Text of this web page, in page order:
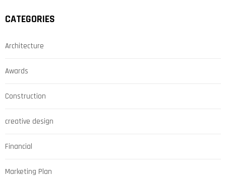
CATEGORIES
Architecture
Awards
Construction
creative design
Financial
Marketing Plan